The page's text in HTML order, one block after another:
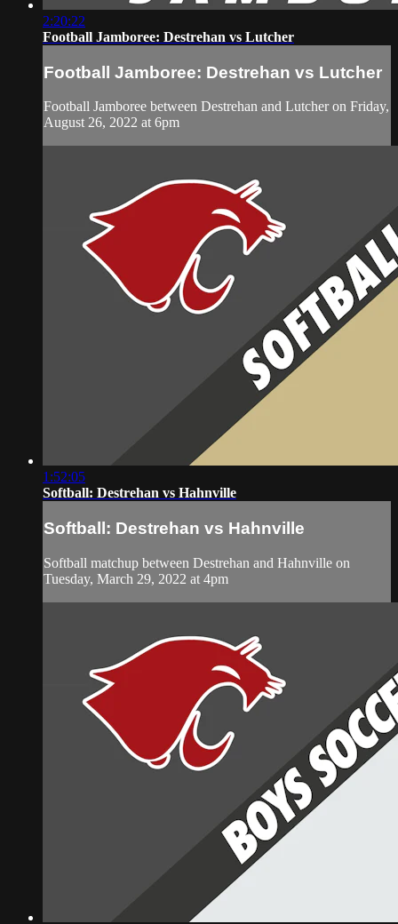
2:20:22
Football Jamboree: Destrehan vs Lutcher
Football Jamboree: Destrehan vs Lutcher
Football Jamboree between Destrehan and Lutcher on Friday,
August 26, 2022 at 6pm
1:52:05
Softball: Destrehan vs Hahnville
Softball: Destrehan vs Hahnville
Softball matchup between Destrehan and Hahnville on
Tuesday, March 29, 2022 at 4pm